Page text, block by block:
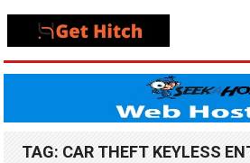
TAG: CAR THEFT KEYLESS